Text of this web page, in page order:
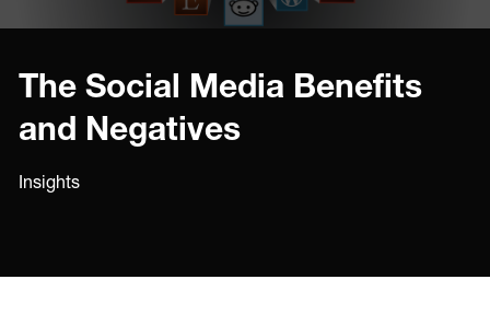
The Social Media Benefits
and Negatives
Insights